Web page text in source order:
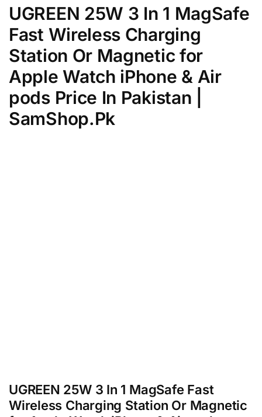
UGREEN 25W 3 In 1 MagSafe
Fast Wireless Charging
Station Or Magnetic for
Apple Watch iPhone & Air
pods Price In Pakistan |
SamShop.Pk
UGREEN 25W 3 In 1 MagSafe Fast
Wireless Charging Station Or Magnetic